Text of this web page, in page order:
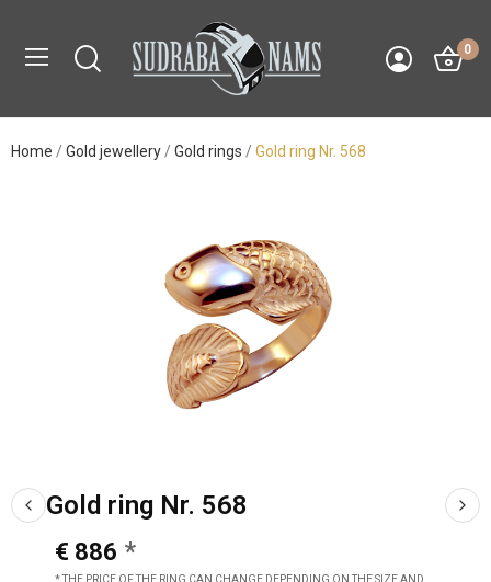
0
Home Gold jewellery Gold rings Gold ring Nr. 568
Gold ring Nr. 568
€ 886